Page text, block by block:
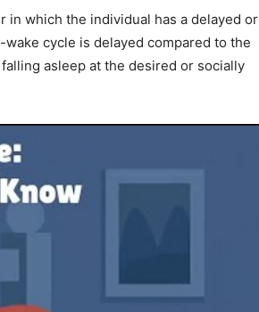
in which the individual has a delayed or
cycle is delayed compared to the
asleep at the desired or socially